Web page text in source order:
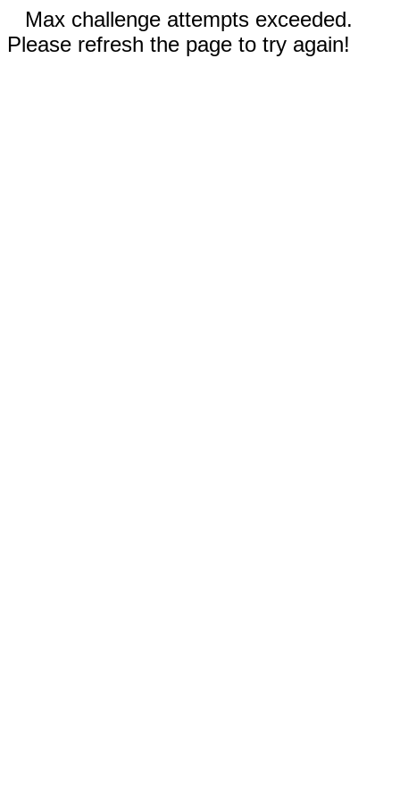
Max challenge attempts exceeded.
Please refresh the page to try again!